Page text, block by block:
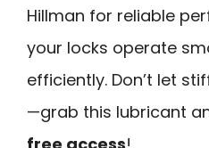
Hillman for reliable
your locks operate
efficiently. Don’t let
—grab this lubricant